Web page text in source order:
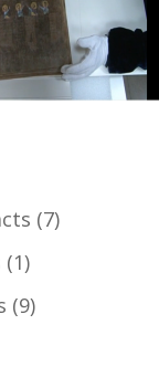
(7)
(1)
(9)